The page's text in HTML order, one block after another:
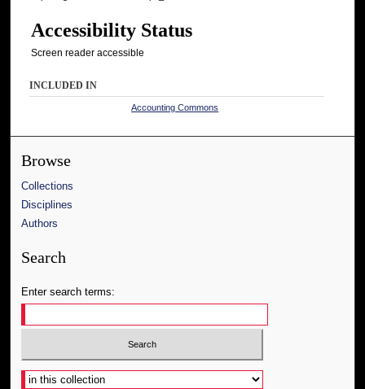
Accessibility Status
Screen reader accessible
INCLUDED IN
Accounting Commons
Browse
Collections
Disciplines
Authors
Search
Enter search terms:
Select context to search: